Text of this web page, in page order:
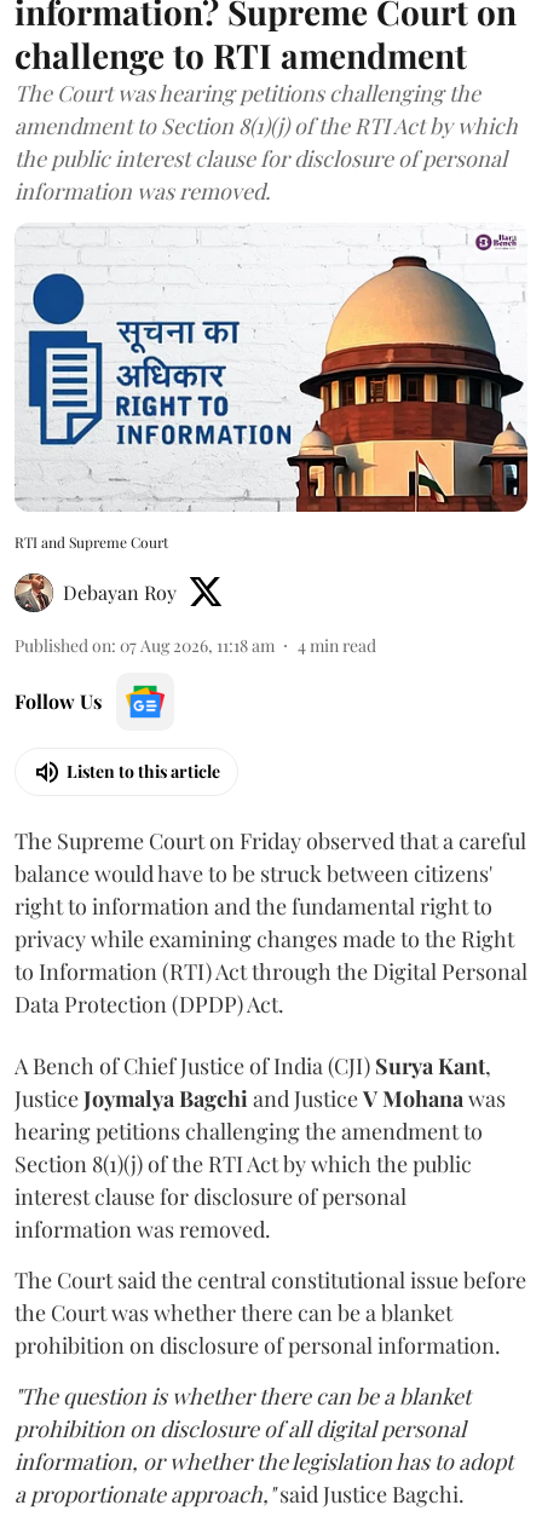
information? Supreme Court on
challenge to RTI amendment
The Court was hearing petitions challenging the
amendment to Section 8(1)(j) of the RTI Act by which
the public interest clause for disclosure of personal
information was removed.
RTI and Supreme Court
Debayan Roy
Published on: 07 Aug 2026, 11:18 am 4min read
Follow Us
Listen to this article
The Supreme Court on Friday observed that a careful
balance would have to be struck between citizens'
right to information and the fundamental right to
privacy while examining changes made to the Right
to Information (RTI) Act through the Digital Personal
Data Protection (DPDP) Act.
A Bench of Chief Justice of India (CJI) Surya Kant,
JusticeJoymalya Bagchiand JusticeV Mohanawas
hearing petitions challenging the amendment to
Section 8(1)(j) of the RTI Act by which the public
interest clause for disclosure of personal
information was removed.
The Court said the central constitutional issue before
the Court was whether there can be a blanket
prohibition on disclosure of personal information.
"The question is whether there can be a blanket
prohibition on disclosure of all digital personal
information, or whether the legislation has to adopt
a proportionate approach,"said Justice Bagchi.